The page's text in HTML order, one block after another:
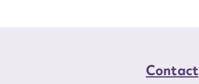
Contact